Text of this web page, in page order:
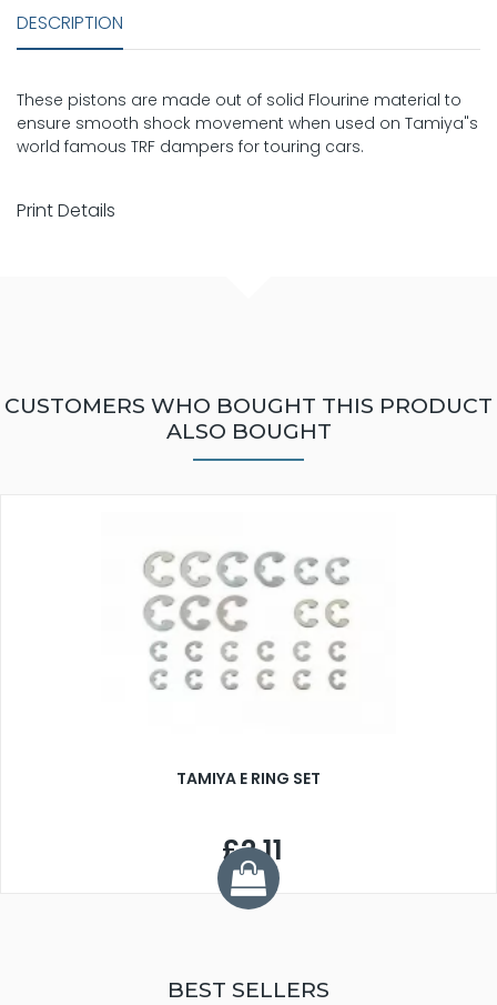
DESCRIPTION
These pistons are made out of solid Flourine material to
ensure smooth shock movement when used on Tamiya"s
world famous TRF dampers for touring cars.
Print Details
CUSTOMERS WHO BOUGHT THIS PRODUCT
ALSO BOUGHT
TAMIYA E RING SET
£2.11
BEST SELLERS